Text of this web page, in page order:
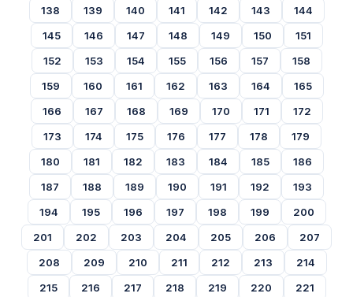
138
139 140 141 142 143
144
145
146 147 148 149 150
151
152
153 154 155 156 157
158
159
160 161 162 163 164
165
166
167 168 169 170 171
172
173
174 175 176 177 178
179
180
181 182 183 184 185
186
187
188 189 190 191 192
193
194
195 196 197 198 199
200
201
202 203 204 205 206
207
208
209 210 211 212 213
214
215
216 217 218 219 220
221